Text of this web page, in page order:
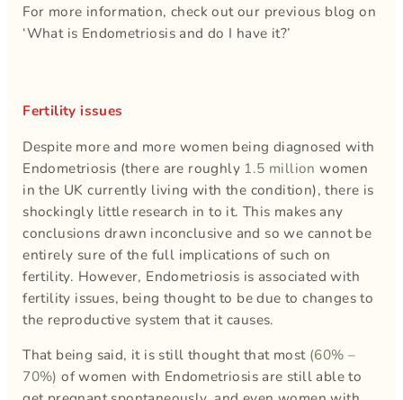
For more information, check out our previous blog on
‘What is Endometriosis and do I have it?’
Fertility issues
Despite more and more women being diagnosed with
Endometriosis (there are roughly 1.5 million women
in the UK currently living with the condition), there is
shockingly little research in to it. This makes any
conclusions drawn inconclusive and so we cannot be
entirely sure of the full implications of such on
fertility. However, Endometriosis is associated with
fertility issues, being thought to be due to changes to
the reproductive system that it causes.
That being said, it is still thought that most (60% –
70%) of women with Endometriosis are still able to